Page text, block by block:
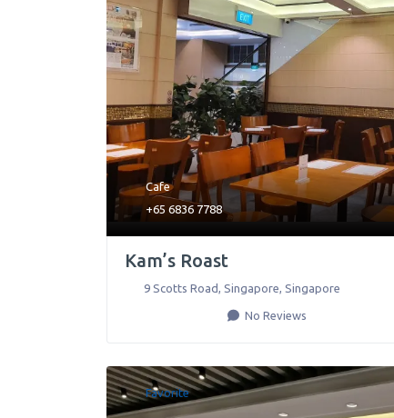
Cafe
+65 6836 7788
Kam’s Roast
9 Scotts Road Singapore Singapore
No Reviews
Favorite